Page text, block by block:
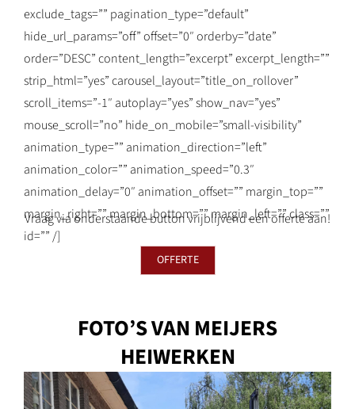
exclude_tags=”” pagination_type=”default”
hide_url_params=”off” offset=”0″ orderby=”date”
order=”DESC” content_length=”excerpt” excerpt_length=””
strip_html=”yes” carousel_layout=”title_on_rollover”
scroll_items=”-1″ autoplay=”yes” show_nav=”yes”
mouse_scroll=”no” hide_on_mobile=”small-visibility”
animation_type=”” animation_direction=”left”
animation_color=”” animation_speed=”0.3″
animation_delay=”0″ animation_offset=”” margin_top=””
margin_right=”” margin_bottom=”” margin_left=”” class=””
id=”” /]
Vraag via onderstaande button vrijblijvend een offerte aan!
OFFERTE
FOTO’S VAN MEIJERS
HEIWERKEN